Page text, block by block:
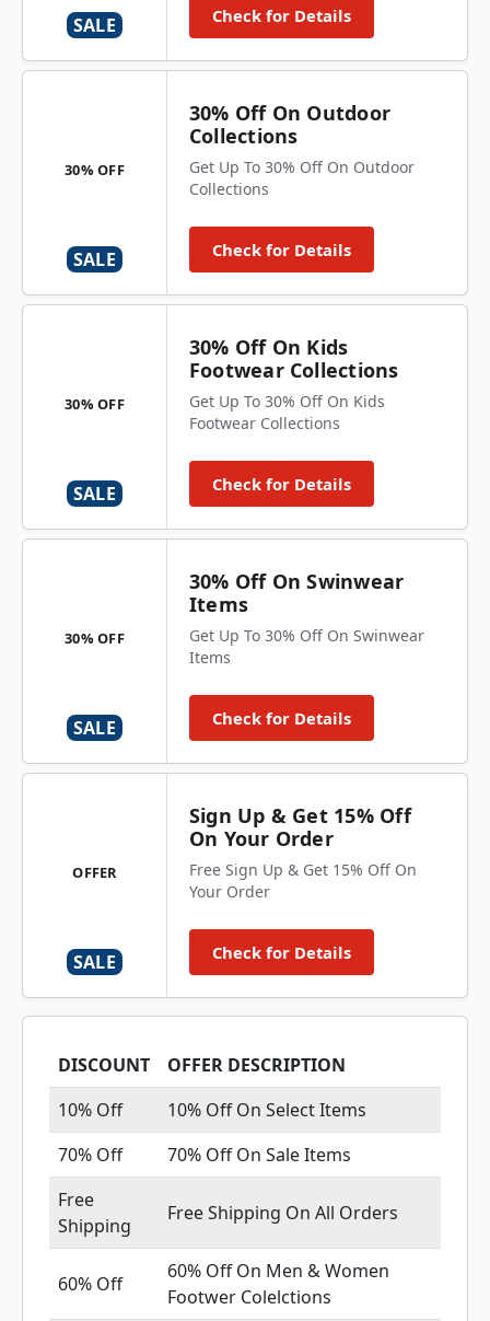
SALE Check for Details
30% OFF
SALE
30% Off On Outdoor
Collections
Get Up To 30% Off On Outdoor
Collections
Check for Details
30% OFF
SALE
30% Off On Kids
Footwear Collections
Get Up To 30% Off On Kids
Footwear Collections
Check for Details
30% OFF
SALE
30% Off On Swinwear
Items
Get Up To 30% Off On Swinwear
Items
Check for Details
OFFER
SALE
Sign Up & Get 15% Off
On Your Order
Free Sign Up & Get 15% Off On
Your Order
Check for Details
DISCOUNT
OFFER DESCRIPTION
10% Off
10% Off On Select Items
70% Off
70% Off On Sale Items
Free
Shipping
Free Shipping On All Orders
60% Off
60% Off On Men & Women
Footwer Colelctions